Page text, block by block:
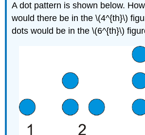
A dot pattern is shown below.
would there be in the \(4^{th}\)
dots would be in the \(6^{th}\)